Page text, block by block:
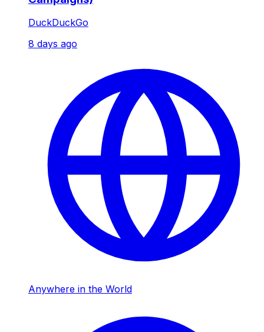
DuckDuckGo
8 days ago
Anywhere in the World